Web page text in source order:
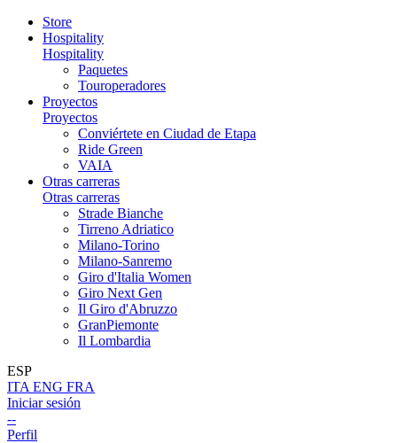
Store
Hospitality
Hospitality
Paquetes
Touroperadores
Proyectos
Proyectos
Conviértete en Ciudad de Etapa
Ride Green
VAIA
Otras carreras
Otras carreras
Strade Bianche
Tirreno Adriatico
Milano-Torino
Milano-Sanremo
Giro d'Italia Women
Giro Next Gen
Il Giro d'Abruzzo
GranPiemonte
Il Lombardia
ESP
ITA ENG FRA
Iniciar sesión
--
Perfil